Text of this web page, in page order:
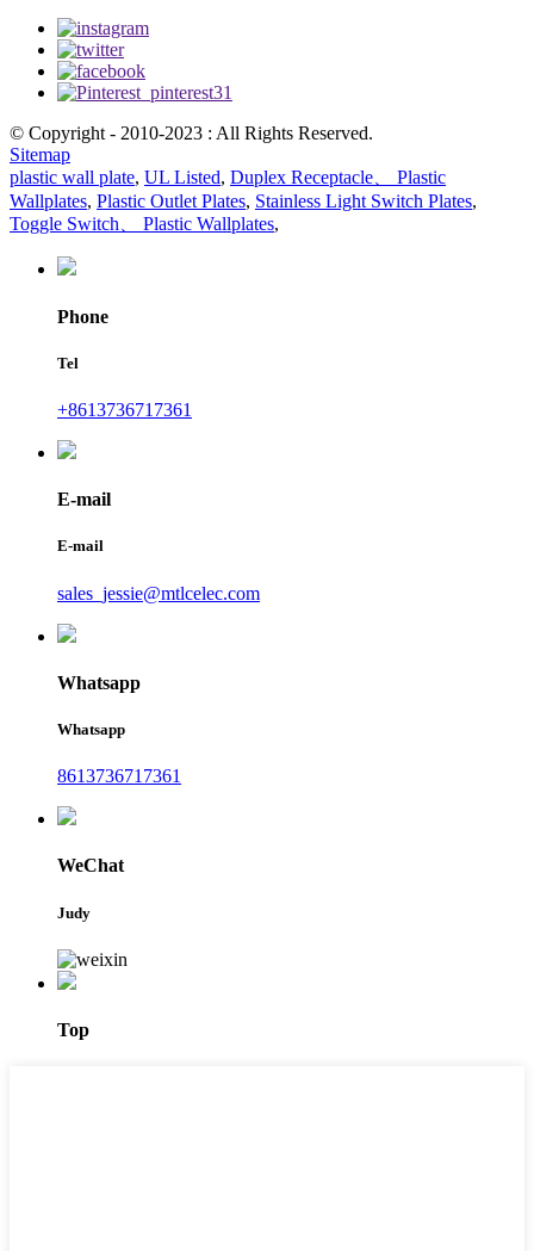
© Copyright - 2010-2023 : All Rights Reserved.
Sitemap
plastic wall plate, UL Listed, Duplex Receptacle、 Plastic
Wallplates, Plastic Outlet Plates, Stainless Light Switch Plates,
Toggle Switch、 Plastic Wallplates,
Phone
Tel
+8613736717361
E-mail
E-mail
sales_jessie@mtlcelec.com
Whatsapp
Whatsapp
8613736717361
WeChat
Judy
Top